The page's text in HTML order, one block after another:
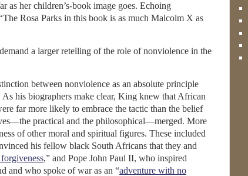
as her children’s-book image goes. Echoing
Rosa Parks in this book is as much Malcolm X as
a larger retelling of the role of nonviolence in the
between nonviolence as an absolute principle
As his biographers make clear, King knew that African
far more likely to embrace the tactic than the belief
practical and the philosophical—merged. More
of other moral and spiritual figures. These included
his fellow black South Africans that they and
,” and Pope John Paul II, who inspired
and who spoke of war as an “adventure with no